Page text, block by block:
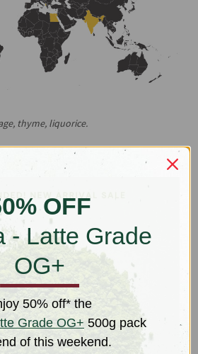
thyme, liquorice.
Whether you’re a pro on the mic
your throat and strained vocal
agrimony, sage, thyme and liquorice
for the presence of any anti-bacterial
Studies have been conducted to
essential oils within these ingredients
the throat area.
speech had ‘em rolling in the aisles?
tones with Acapella.
OFF
- Latte Grade
OG+
50% off* the
Grade OG+ 500g pack
of this weekend.